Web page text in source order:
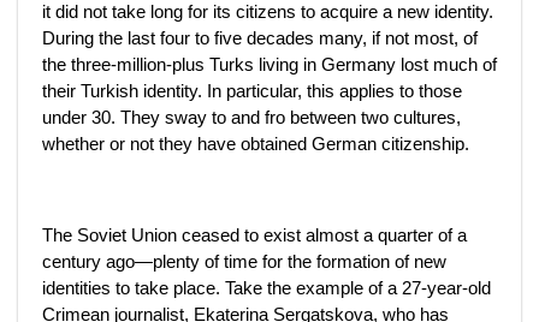
it did not take long for its citizens to acquire a new identity.
During the last four to five decades many, if not most, of
the three-million-plus Turks living in Germany lost much of
their Turkish identity. In particular, this applies to those
under 30. They sway to and fro between two cultures,
whether or not they have obtained German citizenship.
The Soviet Union ceased to exist almost a quarter of a
century ago—plenty of time for the formation of new
identities to take place. Take the example of a 27-year-old
Crimean journalist, Ekaterina Sergatskova, who has